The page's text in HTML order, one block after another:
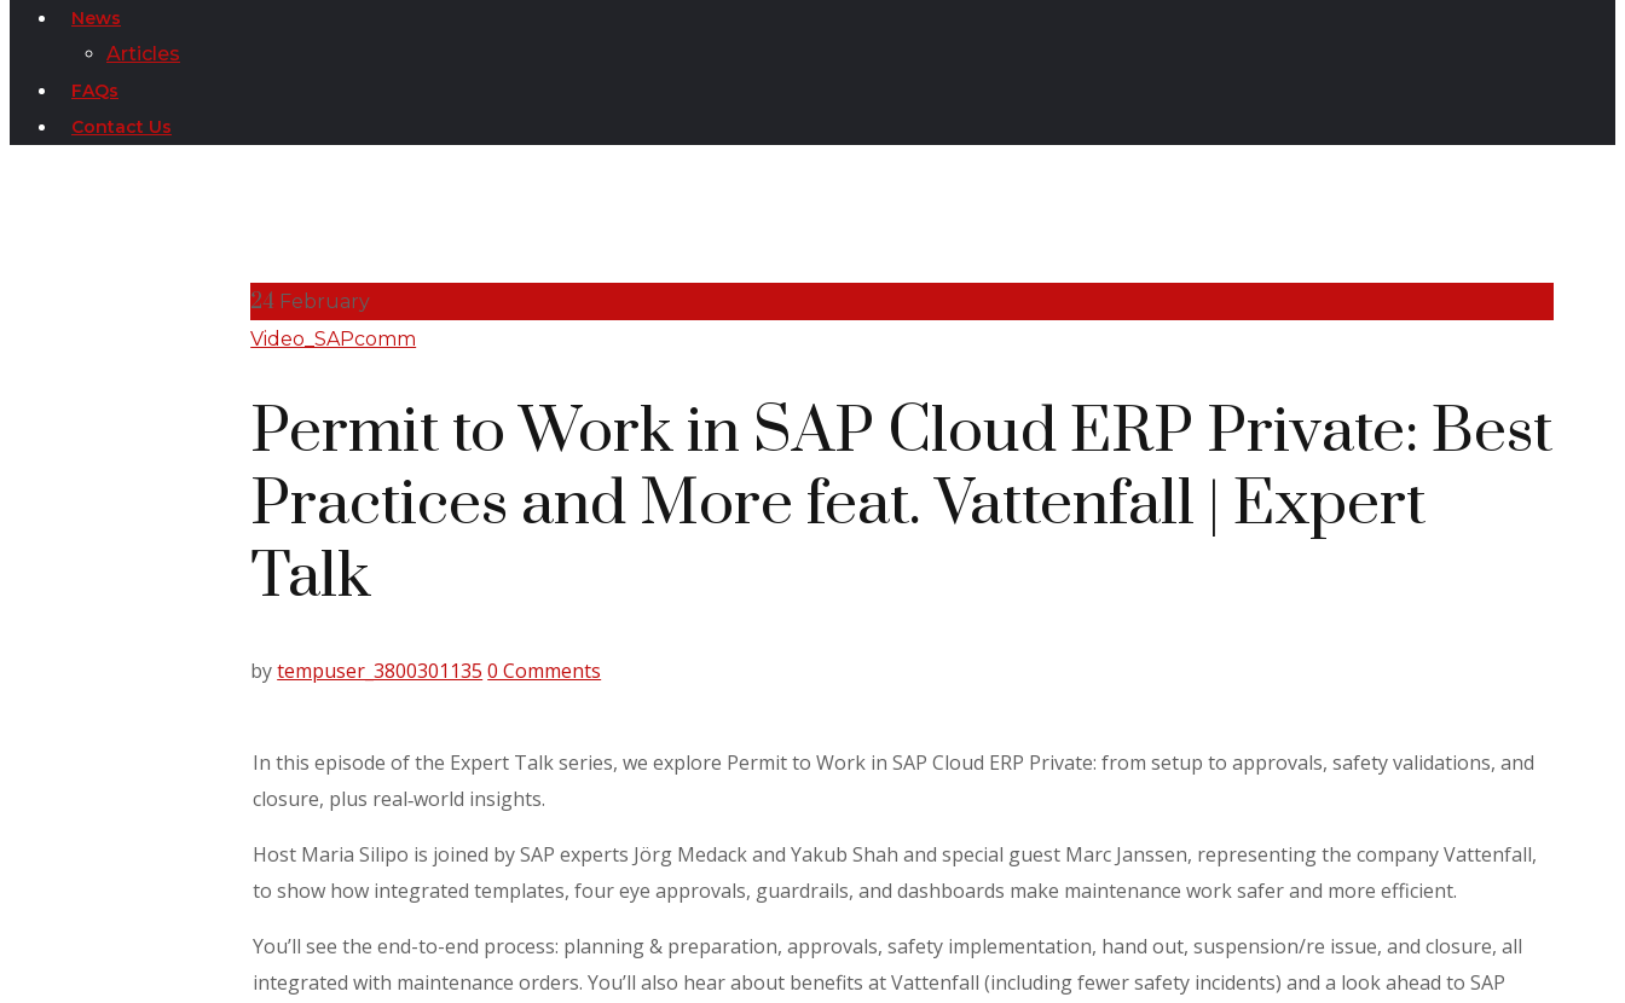
News
Articles
FAQs
Contact Us
24 February
Video_SAPcomm
Permit to Work in SAP Cloud ERP Private: Best
Practices and More feat. Vattenfall | Expert
Talk
bytempuser_3800301135 0 Comments
In this episode of the Expert Talk series, we explore Permit to Work in SAP Cloud ERP Private: from setup to approvals, safety validations, and
closure, plus real‑world insights.
Host Maria Silipo is joined by SAP experts Jörg Medack and Yakub Shah and special guest Marc Janssen, representing the company Vattenfall,
to show how integrated templates, four eye approvals, guardrails, and dashboards make maintenance work safer and more efficient.
You’ll see the end-to-end process: planning & preparation, approvals, safety implementation, hand out, suspension/re issue, and closure, all
integrated with maintenance orders. You’ll also hear about benefits at Vattenfall (including fewer safety incidents) and a look ahead to SAP